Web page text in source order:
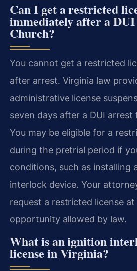
Can I get a restricted
immediately after a
Church?
You cannot get a restricted
after arrest. Virginia law
administrative license
seven days after a DUI
You may be eligible for a
during the pretrial period if
conditions, such as installing
interlock device. Your
request a restricted license at
opportunity allowed by law.
What is an ignition
license in Virginia?